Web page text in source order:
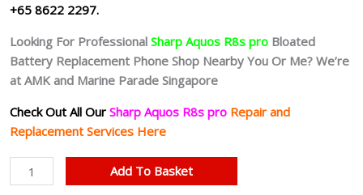
+65 8622 2297.
Looking For Professional Sharp Aquos R8s pro Bloated
Battery Replacement Phone Shop Nearby You Or Me? We’re
at AMK and Marine Parade Singapore
Check Out All Our Sharp Aquos R8s pro Repair and
Replacement Services Here
Sharp
Aquos
Add To Basket